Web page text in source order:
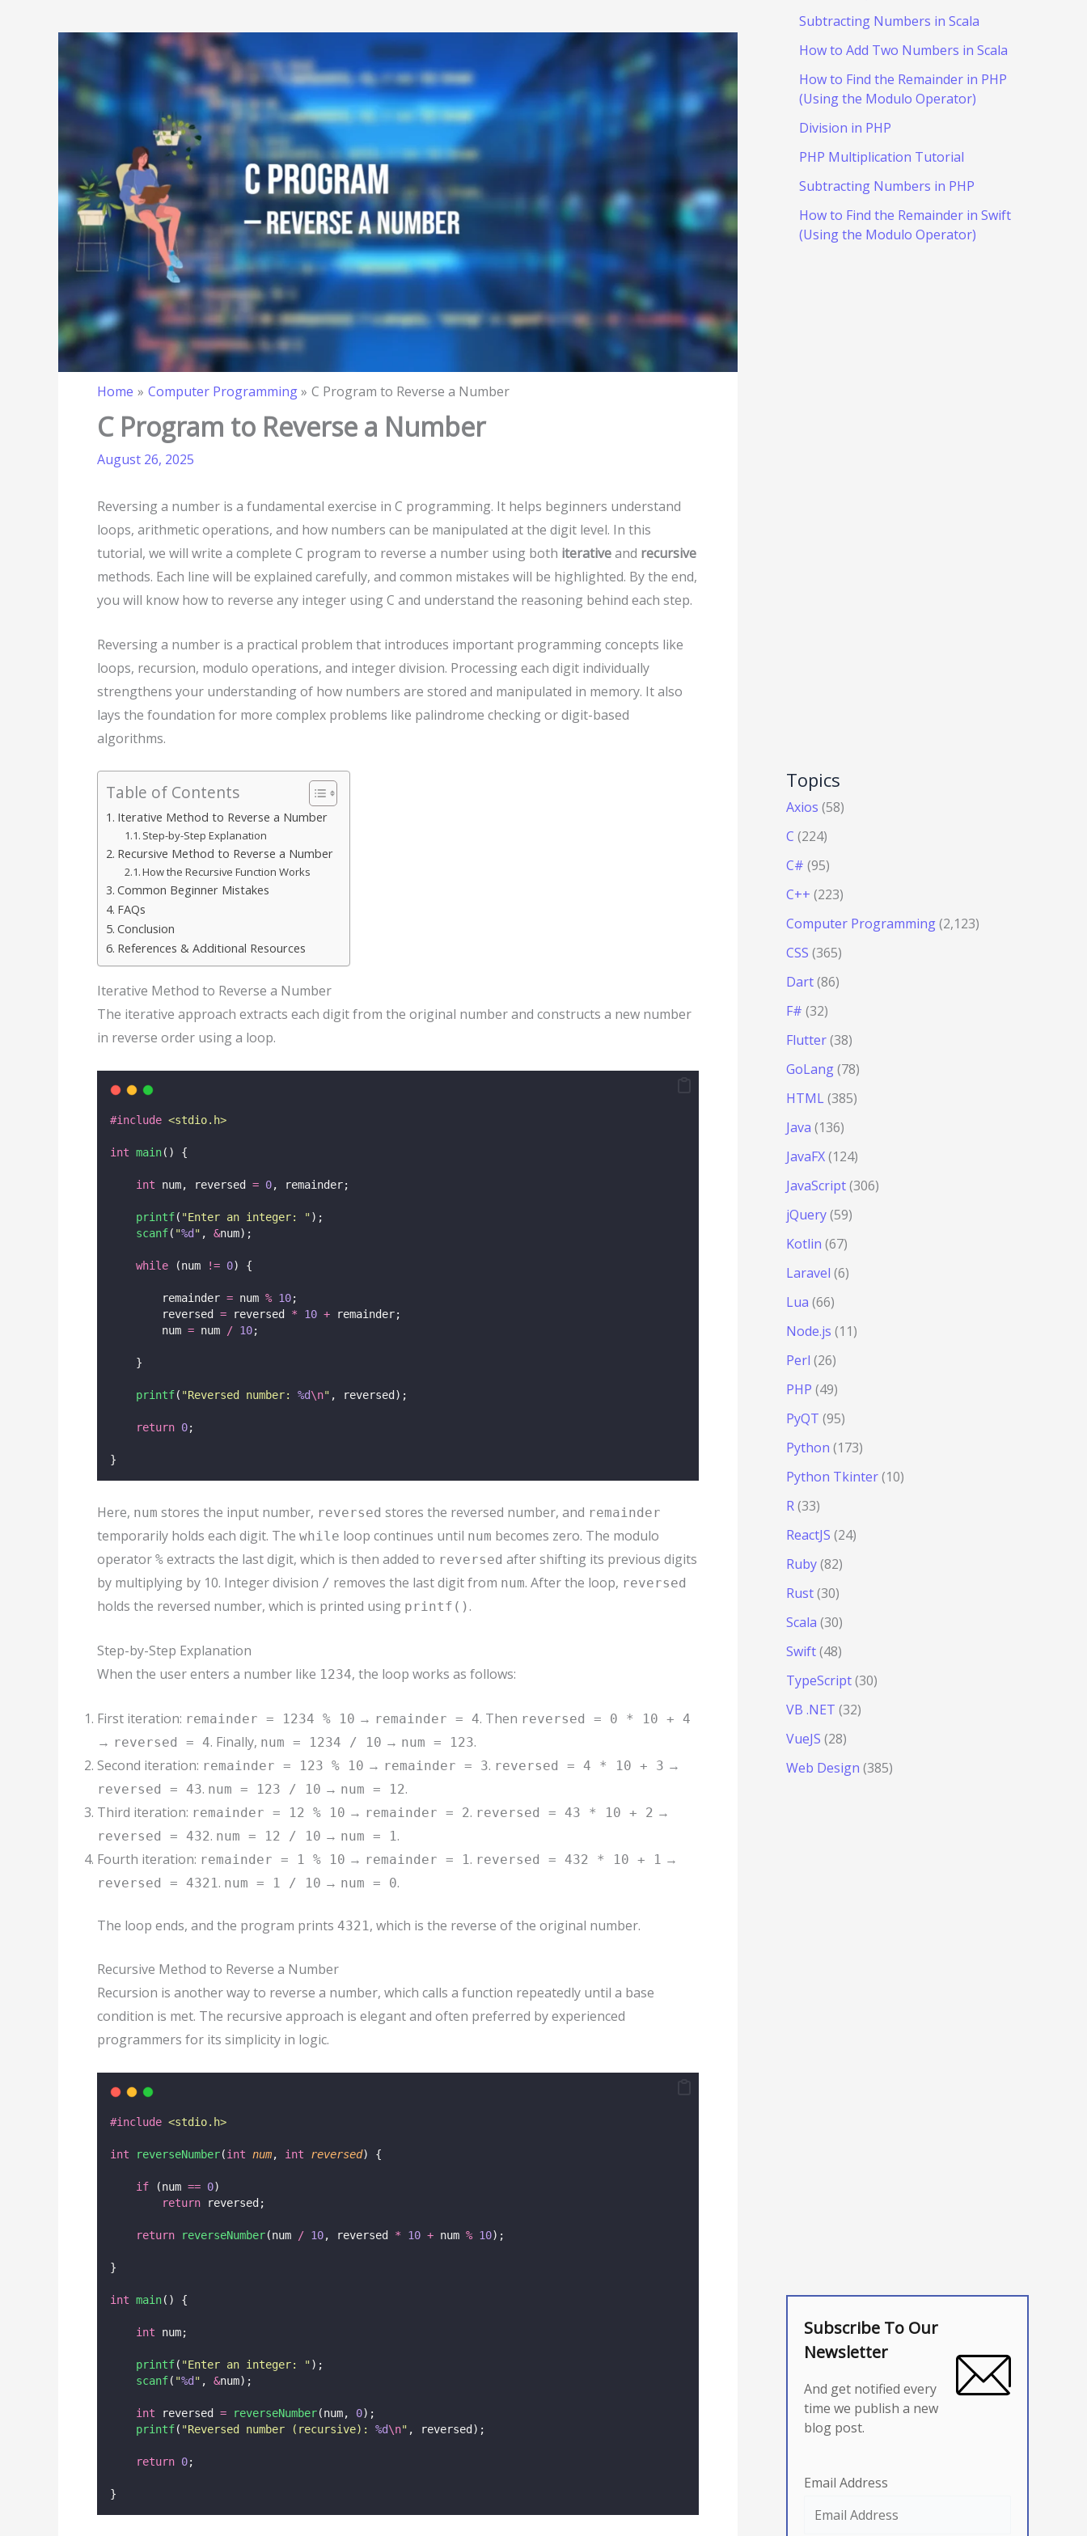
Home Computer Programming C Program to Reverse a Number
C Program to Reverse a Number
August 26, 2025
Reversing a number is a fundamental exercise in C programming. It helps beginners understand
loops, arithmetic operations, and how numbers can be manipulated at the digit level. In this
tutorial, we will write a complete C program to reverse a number using both iterativeand recursive
methods. Each line will be explained carefully, and common mistakes will be highlighted. By the end,
you will know how to reverse any integer using C and understand the reasoning behind each step.
Reversing a number is a practical problem that introduces important programming concepts like
loops, recursion, modulo operations, and integer division. Processing each digit individually
strengthens your understanding of how numbers are stored and manipulated in memory. It also
lays the foundation for more complex problems like palindrome checking or digit-based
algorithms.
Table of Contents
Iterative Method to Reverse a Number
Step-by-Step Explanation
Recursive Method to Reverse a Number
How the Recursive Function Works
Common Beginner Mistakes
FAQs
Conclusion
References & Additional Resources
Iterative Method to Reverse a Number
The iterative approach extracts each digit from the original number and constructs a new number
in reverse order using a loop.
#include <stdio.h>
int main() {
int num, reversed = 0, remainder;
printf( "Enter an integer: " );
scanf( "%d " , &num);
while (num != 0) {
        remainder
= num % 10;
        reversed
= reversed * 10 + remainder;
        num
= num / 10;
    }
printf( "Reversed number: %d\n" , reversed);
return 0;
}
Here, num stores the input number, reversed stores the reversed number, and remainder
temporarily holds each digit. The while loop continues until num becomes zero. The modulo
operator % extracts the last digit, which is then added to reversed after shifting its previous digits
by multiplying by 10. Integer division / removes the last digit from num. After the loop, reversed
holds the reversed number, which is printed using printf() .
Step-by-Step Explanation
When the user enters a number like 1234, the loop works as follows:
First iteration: remainder = 1234 % 10 → remainder = 4. Then reversed = 0 * 10 + 4
→ reversed = 4. Finally, num = 1234 / 10 → num = 123.
Second iteration: remainder = 123 % 10 → remainder = 3. reversed = 4 * 10 + 3 →
reversed = 43. num = 123 / 10 → num = 12.
Third iteration: remainder = 12 % 10 → remainder = 2. reversed = 43 * 10 + 2 →
reversed = 432. num = 12 / 10 → num = 1 .
Fourth iteration: remainder = 1 % 10 → remainder = 1 . reversed = 432 * 10 + 1 →
reversed = 4321 . num = 1 / 10 → num = 0.
The loop ends, and the program prints 4321 , which is the reverse of the original number.
Recursive Method to Reverse a Number
Recursion is another way to reverse a number, which calls a function repeatedly until a base
condition is met. The recursive approach is elegant and often preferred by experienced
programmers for its simplicity in logic.
#include <stdio.h>
int reverseNumber(int num, int reversed) {
if (num == 0)
return reversed;
return reverseNumber(num / 10, reversed * 10 + num % 10);
}
int main() {
int num;
printf( "Enter an integer: " );
scanf( "%d " , &num);
int reversed = reverseNumber(num, 0);
printf( "Reversed number (recursive): %d\n" , reversed);
return 0;
}
Subtracting Numbers in Scala
How to Add Two Numbers in Scala
How to Find the Remainder in PHP
(Using the Modulo Operator)
Division in PHP
PHP Multiplication Tutorial
Subtracting Numbers in PHP
How to Find the Remainder in Swift
(Using the Modulo Operator)
Topics
Axios (58)
C (224)
C# (95)
C++ (223)
Computer Programming(2,123)
CSS (365)
Dart(86)
F# (32)
Flutter(38)
GoLang(78)
HTML(385)
Java (136)
JavaFX(124)
JavaScript(306)
jQuery(59)
Kotlin (67)
Laravel (6)
Lua (66)
Node.js (11)
Perl (26)
PHP (49)
PyQT (95)
Python (173)
Python Tkinter(10)
R(33)
ReactJS (24)
Ruby(82)
Rust(30)
Scala (30)
Swift(48)
TypeScript(30)
VB .NET (32)
VueJS (28)
Web Design (385)
Subscribe To Our
Newsletter
And get notified every
time we publish a new
blog post.
Email Address